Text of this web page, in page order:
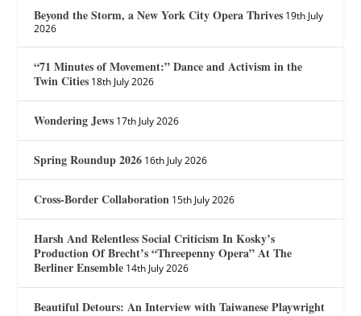
Beyond the Storm, a New York City Opera Thrives 19th July
2026
“71 Minutes of Movement:” Dance and Activism in the
Twin Cities 18th July 2026
Wondering Jews 17th July 2026
Spring Roundup 2026 16th July 2026
Cross-Border Collaboration 15th July 2026
Harsh And Relentless Social Criticism In Kosky’s
Production Of Brecht’s “Threepenny Opera” At The
Berliner Ensemble 14th July 2026
Beautiful Detours: An Interview with Taiwanese Playwright